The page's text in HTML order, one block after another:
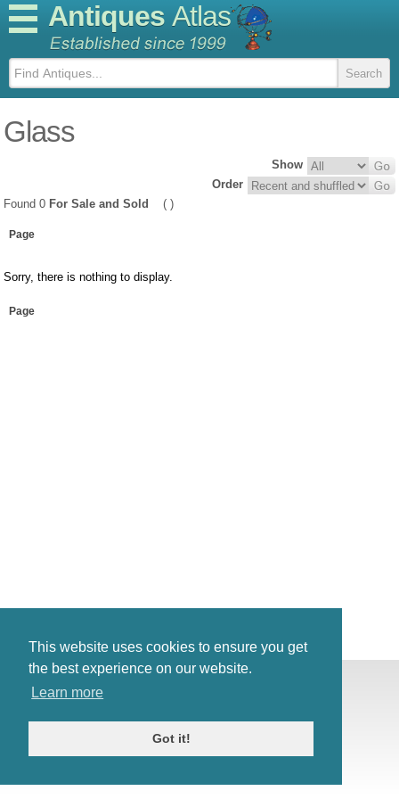
This website uses cookies to ensure you get
the best experience on our website.
Learn more
Got it!
Antiques Atlas
Glass
Show
Order
Found 0 For Sale and Sold ( )
Page
Sorry, there is nothing to display.
Page
© Antiques Atlas, 2026
Link to us|Our blog
Antiques RSS Feed